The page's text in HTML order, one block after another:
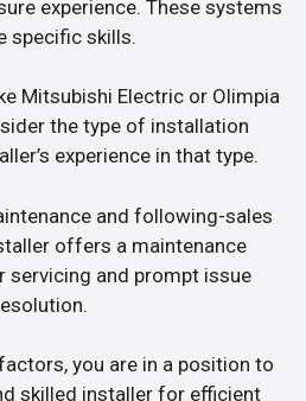
experience. These systems
specific skills.
Mitsubishi Electric or Olimpia
the type of installation
experience in that type.
and following-sales
offers a maintenance
servicing and prompt issue
you are in a position to
skilled installer for efficient